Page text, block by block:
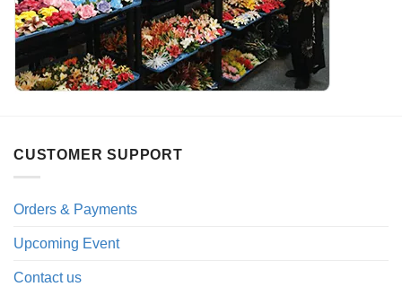
CUSTOMER SUPPORT
Orders & Payments
Upcoming Event
Contact us